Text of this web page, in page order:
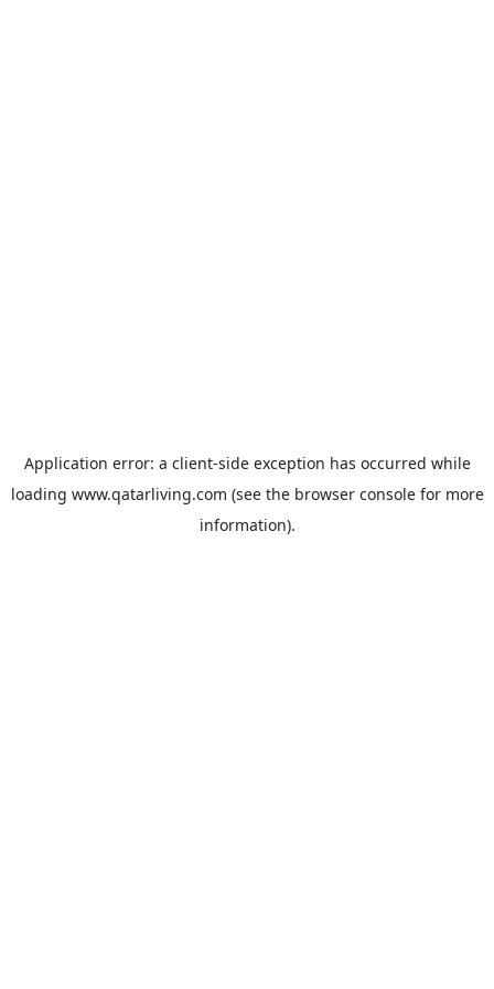
Application error: a client-side exception has occurred while
loading www.qatarliving.com (see the browser consolefor more
information).